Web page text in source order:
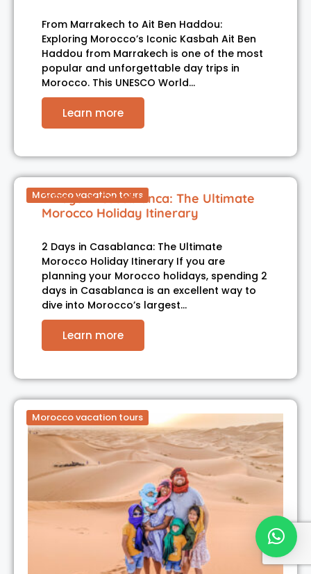
From Marrakech to Ait Ben Haddou:
Exploring Morocco’s Iconic Kasbah Ait Ben
Haddou from Marrakech is one of the most
popular and unforgettable day trips in
Morocco. This UNESCO World…
Learn more
Morocco vacation tours
2 Days in Casablanca: The Ultimate
Morocco Holiday Itinerary
2 Days in Casablanca: The Ultimate
Morocco Holiday Itinerary If you are
planning your Morocco holidays, spending 2
days in Casablanca is an excellent way to
dive into Morocco’s largest…
Learn more
Morocco vacation tours